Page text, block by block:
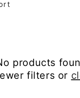
products
filters or